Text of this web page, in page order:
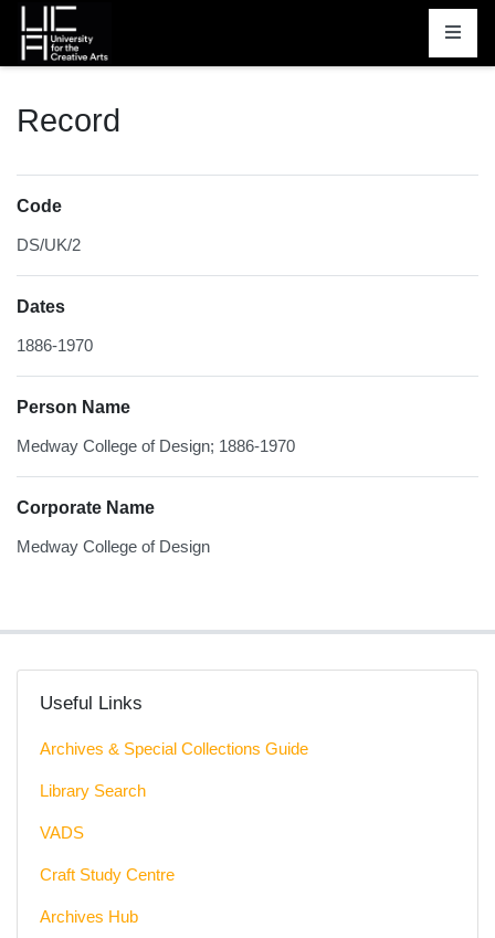
Homepage
Record
Code
DS/UK/2
Dates
1886-1970
Person Name
Medway College of Design; 1886-1970
Corporate Name
Medway College of Design
Useful Links
Archives & Special Collections Guide
Library Search
VADS
Craft Study Centre
Archives Hub